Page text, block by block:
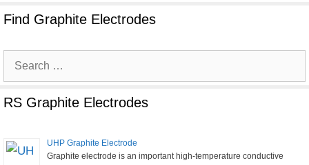
Find Graphite Electrodes
Search
for:
RS Graphite Electrodes
UHP Graphite Electrode
Graphite electrode is an important high-temperature conductive